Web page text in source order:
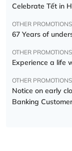
Celebrate Tết in
OTHER PROMOTIONS
67 Years of
OTHER PROMOTIONS
Experience a life
OTHER PROMOTIONS
Notice on early
Banking Customer